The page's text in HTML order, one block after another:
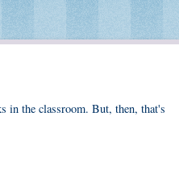
in the classroom. But, then, that's